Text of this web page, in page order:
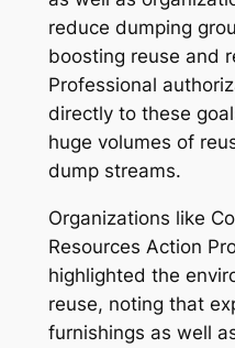
reduce dumping
boosting reuse and
Professional
directly to these
huge volumes of
dump streams.
Organizations like
Resources Action
highlighted the
reuse, noting that
furnishings as well